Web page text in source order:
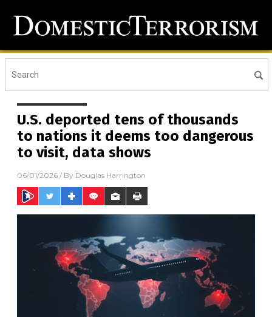
U.S. deported tens of thousands
to nations it deems too dangerous
to visit, data shows
06/01/2026 / By Douglas Harrington